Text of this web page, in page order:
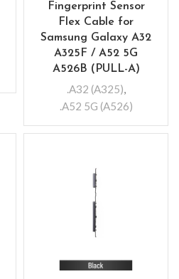
Fingerprint Sensor
Flex Cable for
Samsung Galaxy A32
A325F / A52 5G
A526B (PULL-A)
.A32 (A325),
.A52 5G (A526)